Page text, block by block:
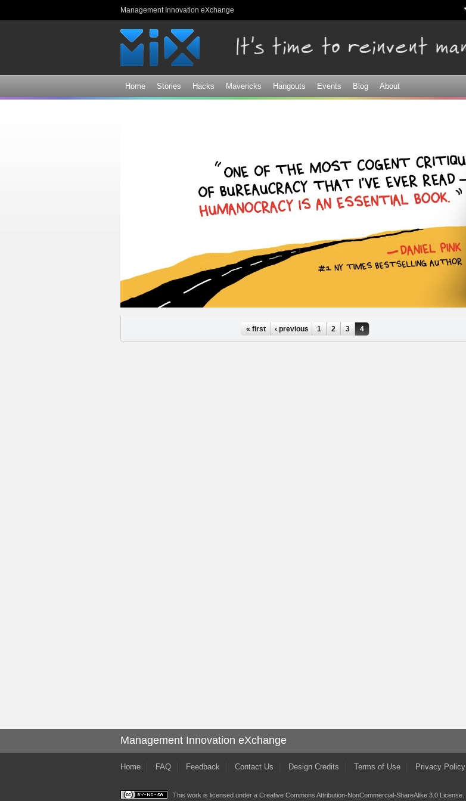
Management Innovation eXchange
Home Stories Hacks Mavericks Hangouts Events Blog About
« first ‹ previous 1 2 3 4
Management Innovation eXchange
Home FAQ Feedback Contact Us Design Credits Terms of Use Privacy Policy
This work is licensed under a Creative Commons Attribution-NonCommercial-ShareAlike 3.0 License